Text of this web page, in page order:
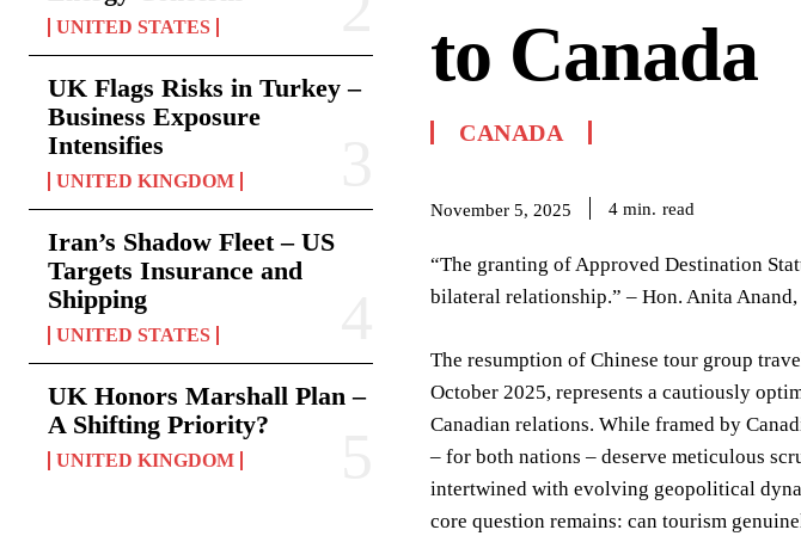
UNITED STATES
UK Flags Risks in Turkey –
Business Exposure
Intensifies
UNITED KINGDOM
Iran’s Shadow Fleet – US
Targets Insurance and
Shipping
UNITED STATES
UK Honors Marshall Plan –
A Shifting Priority?
UNITED KINGDOM
to Canada
CANADA
November 5, 2025 4 min. read
“The granting of Approved Destination
bilateral relationship.” – Hon. Anita
The resumption of Chinese tour group
October 2025, represents a cautiously
Canadian relations. While framed by
– for both nations – deserve meticulous
intertwined with evolving geopolitical
core question remains: can tourism